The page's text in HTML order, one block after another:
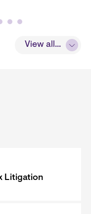
View all...
Litigation